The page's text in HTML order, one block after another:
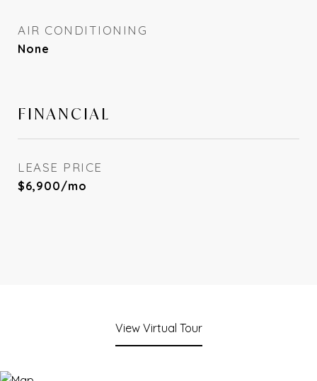
AIR CONDITIONING
None
FINANCIAL
LEASE PRICE
$6,900/mo
View Virtual Tour